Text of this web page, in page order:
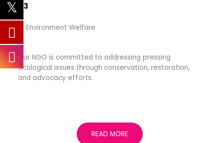
03
— Environment Welfare
Our NGO is committed to addressing pressing
ecological issues through conservation, restoration,
and advocacy efforts.
READ MORE